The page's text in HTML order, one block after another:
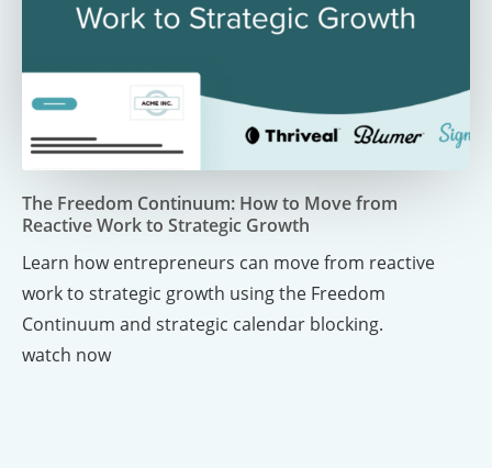
Link for Video
The Freedom Continuum: How to Move from
Reactive Work to Strategic Growth
Learn how entrepreneurs can move from reactive
work to strategic growth using the Freedom
Continuum and strategic calendar blocking.
watch now